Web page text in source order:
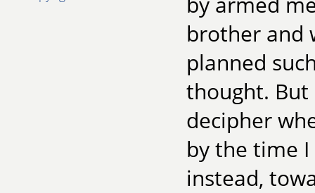
brother and
planned
thought.
decipher
by the time
instead,